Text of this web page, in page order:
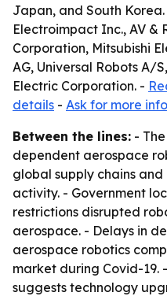
Japan, and South
Electroimpact Inc., AV &
Corporation, Mitsubishi
AG, Universal Robots A/
Electric Corporation. -
details - Ask for more
Between the lines: -
dependent aerospace
global supply chains
activity. - Government
restrictions disrupted
aerospace. - Delays in
aerospace robotics
market during Covid-19.
suggests technology